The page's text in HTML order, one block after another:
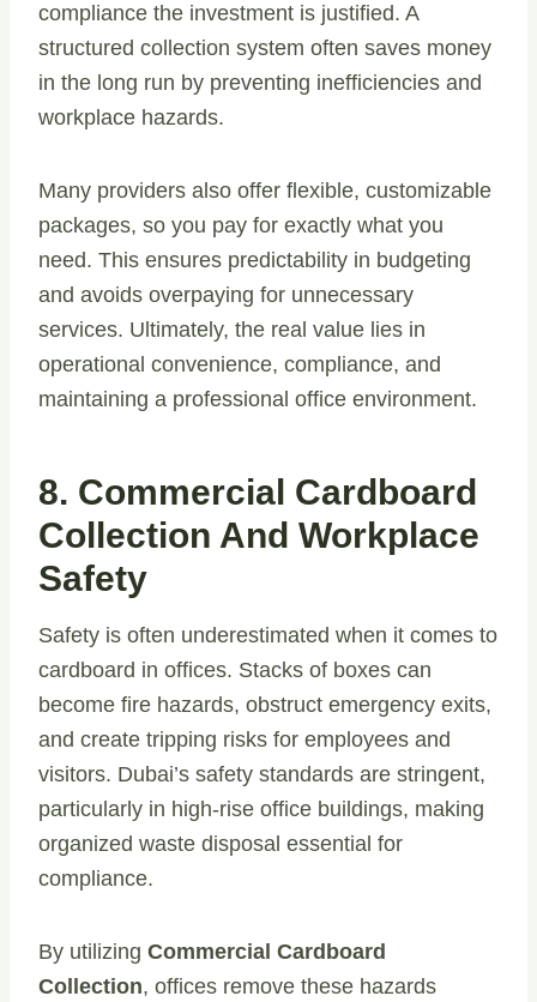
compliance the investment is justified. A
structured collection system often saves money
in the long run by preventing inefficiencies and
workplace hazards.
Many providers also offer flexible, customizable
packages, so you pay for exactly what you
need. This ensures predictability in budgeting
and avoids overpaying for unnecessary
services. Ultimately, the real value lies in
operational convenience, compliance, and
maintaining a professional office environment.
8. Commercial Cardboard
Collection And Workplace
Safety
Safety is often underestimated when it comes to
cardboard in offices. Stacks of boxes can
become fire hazards, obstruct emergency exits,
and create tripping risks for employees and
visitors. Dubai’s safety standards are stringent,
particularly in high-rise office buildings, making
organized waste disposal essential for
compliance.
By utilizing Commercial Cardboard
Collection, offices remove these hazards